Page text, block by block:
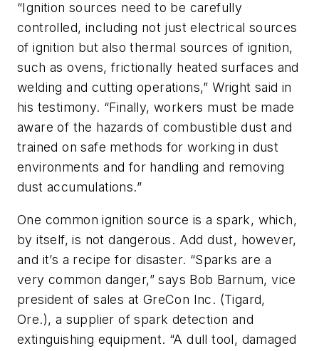
“Ignition sources need to be carefully
controlled, including not just electrical sources
of ignition but also thermal sources of ignition,
such as ovens, frictionally heated surfaces and
welding and cutting operations,” Wright said in
his testimony. “Finally, workers must be made
aware of the hazards of combustible dust and
trained on safe methods for working in dust
environments and for handling and removing
dust accumulations.”
One common ignition source is a spark, which,
by itself, is not dangerous. Add dust, however,
and it’s a recipe for disaster. “Sparks are a
very common danger,” says Bob Barnum, vice
president of sales at GreCon Inc. (Tigard,
Ore.), a supplier of spark detection and
extinguishing equipment. “A dull tool, damaged